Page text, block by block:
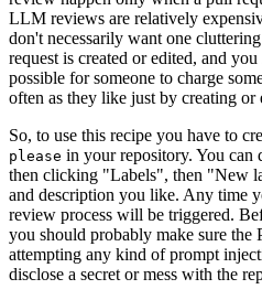
LLM reviews are relatively
don't necessarily want one
request is created or edited, and you
possible for someone to charge
often as they like just by creating or
So, to use this recipe you have to
please in your repository. You can
then clicking "Labels", then "New
and description you like. Any time
review process will be triggered.
you should probably make sure the
attempting any kind of prompt
disclose a secret or mess with the